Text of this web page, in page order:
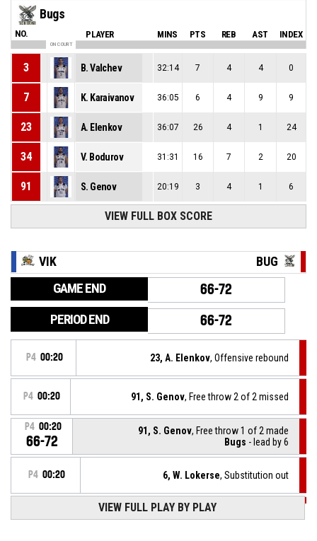
Bugs
NO. PLAYER MINS PTS REB AST INDEX
ON COURT
3 B. Valchev 32:14 7 4 4 0
7 K. Karaivanov 36:05 6 4 9 9
23 A. Elenkov 36:07 26 4 1 24
34 V. Bodurov 31:31 16 7 2 20
91 S. Genov 20:19 3 4 1 6
VIEW FULL BOX SCORE
VIK BUG
GAME END 66-72
PERIOD END 66-72
P4 00:20 23, A. Elenkov, Offensive rebound
P4 00:20 91, S. Genov, Free throw 2 of 2 missed
P4 00:20
66-72
91, S. Genov, Free throw 1 of 2 made
Bugs - lead by 6
P4 00:20 6, W. Lokerse, Substitution out
34, V. Bodurov
VIEW FULL PLAY BY PLAY